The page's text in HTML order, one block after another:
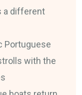
a different
Portuguese
with the